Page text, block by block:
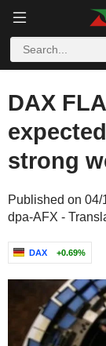
DAX
strong
Published on
dpa-AFX -
DAX +0.69%